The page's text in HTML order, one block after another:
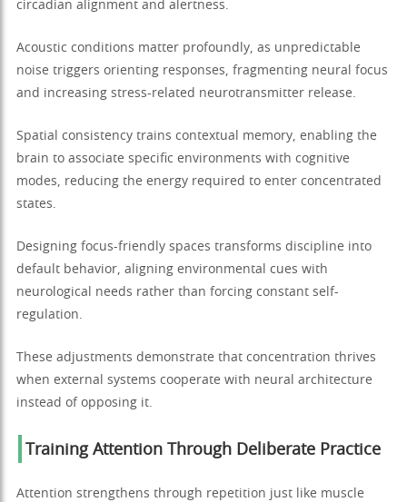
circadian alignment and alertness.
Acoustic conditions matter profoundly, as unpredictable
noise triggers orienting responses, fragmenting neural focus
and increasing stress-related neurotransmitter release.
Spatial consistency trains contextual memory, enabling the
brain to associate specific environments with cognitive
modes, reducing the energy required to enter concentrated
states.
Designing focus-friendly spaces transforms discipline into
default behavior, aligning environmental cues with
neurological needs rather than forcing constant self-
regulation.
These adjustments demonstrate that concentration thrives
when external systems cooperate with neural architecture
instead of opposing it.
Training Attention Through Deliberate Practice
Attention strengthens through repetition just like muscle